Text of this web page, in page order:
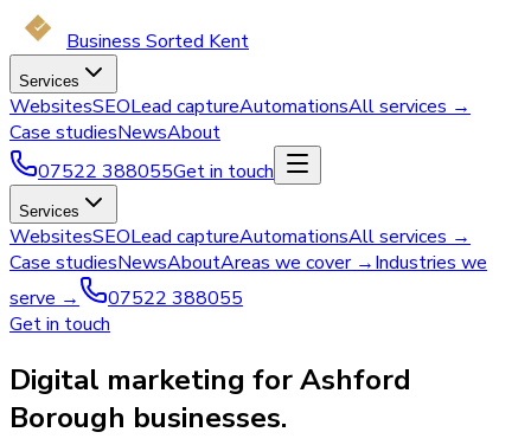
Business Sorted Kent
Services
WebsitesSEOLead captureAutomationsAll services →
Case studiesNewsAbout
07522 388055Get in touch
Services
WebsitesSEOLead captureAutomationsAll services →
Case studiesNewsAboutAreas we cover →Industries we
serve →
07522 388055
Get in touch
Digital marketing for Ashford
Borough businesses.